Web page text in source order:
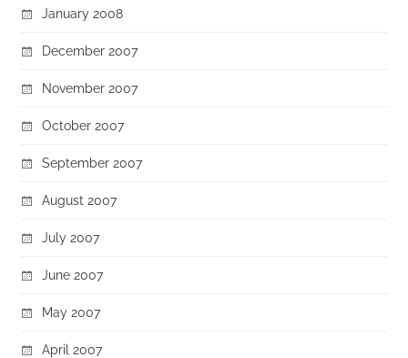
January 2008
December 2007
November 2007
October 2007
September 2007
August 2007
July 2007
June 2007
May 2007
April 2007